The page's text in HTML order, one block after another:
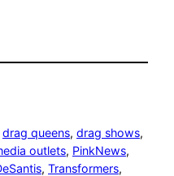
drag queens, drag shows
outlets, PinkNews
, Transformers